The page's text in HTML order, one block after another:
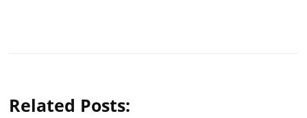
Related Posts: